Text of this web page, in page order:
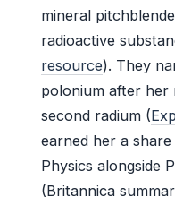
mineral
radioactive
resource). They
polonium after her
second radium (
earned her a
Physics alongside
(Britannica